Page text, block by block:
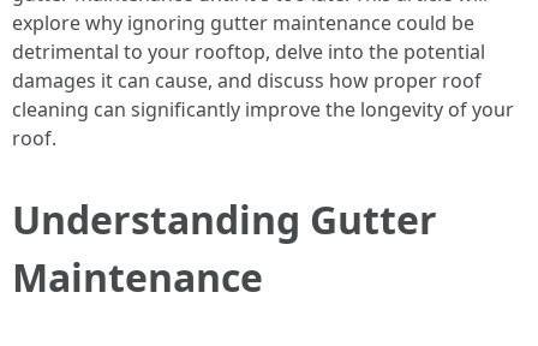
explore why ignoring gutter maintenance could be
detrimental to your rooftop, delve into the potential
damages it can cause, and discuss how proper roof
cleaning can significantly improve the longevity of your
roof.
Understanding Gutter
Maintenance